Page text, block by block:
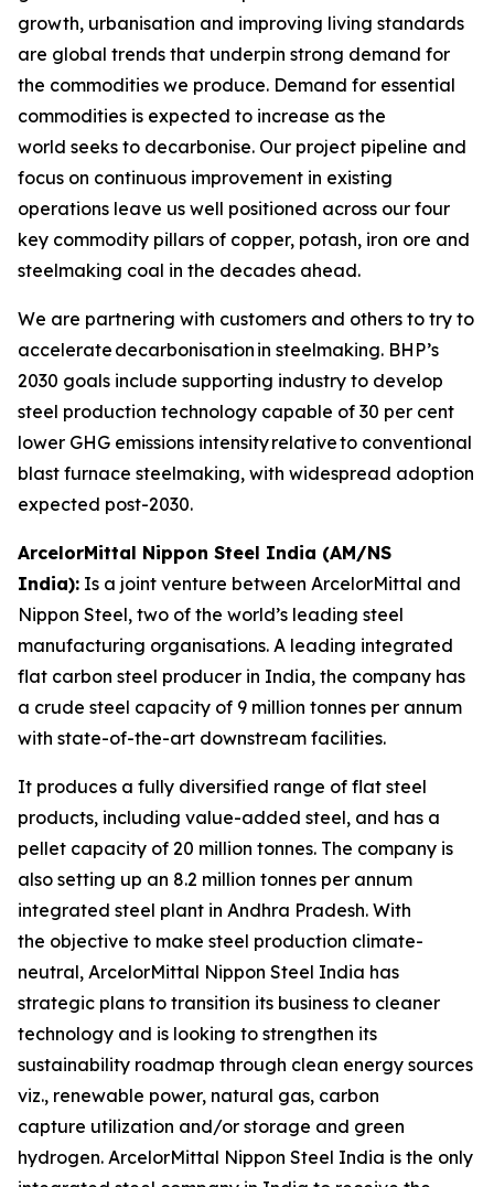
growth, urbanisation and improving living standards
are global trends that underpin strong demand for
the commodities we produce. Demand for essential
commodities is expected to increase as the
world seeks to decarbonise. Our project pipeline and
focus on continuous improvement in existing
operations leave us well positioned across our four
key commodity pillars of copper, potash, iron ore and
steelmaking coal in the decades ahead.
We are partnering with customers and others to try to
accelerate decarbonisation in steelmaking. BHP’s
2030 goals include supporting industry to develop
steel production technology capable of 30 per cent
lower GHG emissions intensity relative to conventional
blast furnace steelmaking, with widespread adoption
expected post-2030.
ArcelorMittal Nippon Steel India (AM/NS
India): Is a joint venture between ArcelorMittal and
Nippon Steel, two of the world’s leading steel
manufacturing organisations. A leading integrated
flat carbon steel producer in India, the company has
a crude steel capacity of 9 million tonnes per annum
with state-of-the-art downstream facilities.
It produces a fully diversified range of flat steel
products, including value-added steel, and has a
pellet capacity of 20 million tonnes. The company is
also setting up an 8.2 million tonnes per annum
integrated steel plant in Andhra Pradesh. With
the objective to make steel production climate-
neutral, ArcelorMittal Nippon Steel India has
strategic plans to transition its business to cleaner
technology and is looking to strengthen its
sustainability roadmap through clean energy sources
viz., renewable power, natural gas, carbon
capture utilization and/or storage and green
hydrogen. ArcelorMittal Nippon Steel India is the only